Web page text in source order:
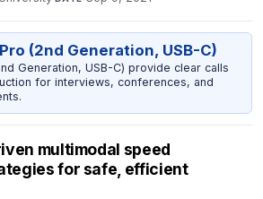
(2nd Generation, USB-C)
Generation, USB-C) provide clear calls
for interviews, conferences, and
multimodal speed
for safe, efficient